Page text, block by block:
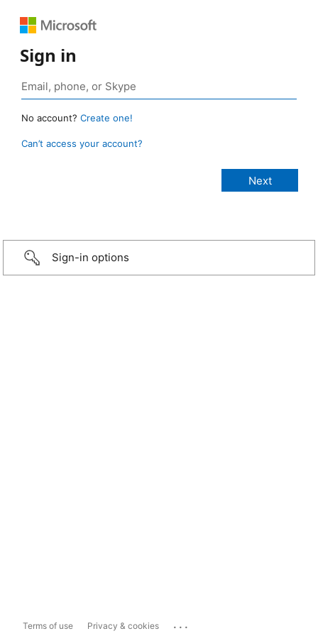
Sign in
No account? Create one!
Can’t access your account?
Sign-in options
Terms of use Privacy & cookies ...